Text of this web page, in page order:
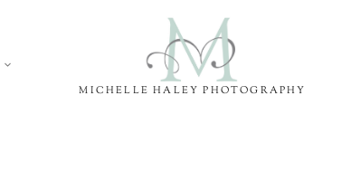
MICHELLE HALEY PHOTOGRAPHY